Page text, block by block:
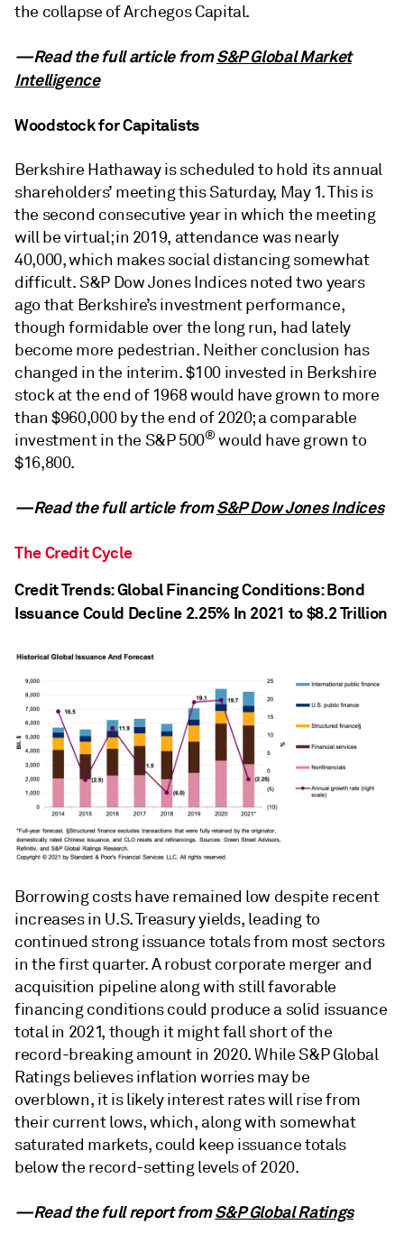
the collapse of Archegos Capital.
—Read the full article fromS&P Global Market
Intelligence
Woodstock for Capitalists
Berkshire Hathaway is scheduled to hold its annual
shareholders’ meeting this Saturday, May 1. This is
the second consecutive year in which the meeting
will be virtual; in 2019, attendance was nearly
40,000, which makes social distancing somewhat
difficult. S&P Dow Jones Indices noted two years
ago that Berkshire’s investment performance,
though formidable over the long run, had lately
become more pedestrian. Neither conclusion has
changed in the interim. $100 invested in Berkshire
stock at the end of 1968 would have grown to more
than $960,000 by the end of 2020; a comparable
investment in the S&P 500® would have grown to
$16,800.
—Read the full article fromS&P Dow Jones Indices
The Credit Cycle
Credit Trends: Global Financing Conditions: Bond
Issuance Could Decline 2.25% In 2021 to $8.2 Trillion
Borrowing costs have remained low despite recent
increases in U.S. Treasury yields, leading to
continued strong issuance totals from most sectors
in the first quarter. A robust corporate merger and
acquisition pipeline along with still favorable
financing conditions could produce a solid issuance
total in 2021, though it might fall short of the
record-breaking amount in 2020. While S&P Global
Ratings believes inflation worries may be
overblown, it is likely interest rates will rise from
their current lows, which, along with somewhat
saturated markets, could keep issuance totals
below the record-setting levels of 2020.
—Read the full report fromS&P Global Ratings